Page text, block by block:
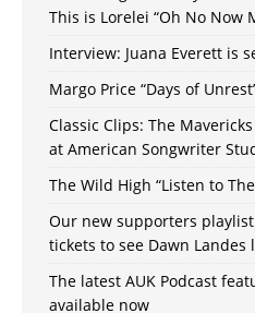
This is Lorelei “Oh No Now
Interview: Juana Everett is
Margo Price “Days of
Classic Clips: The
at American Songwriter
The Wild High “Listen to
Our new supporters
tickets to see Dawn Landes
The latest AUK Podcast
available now